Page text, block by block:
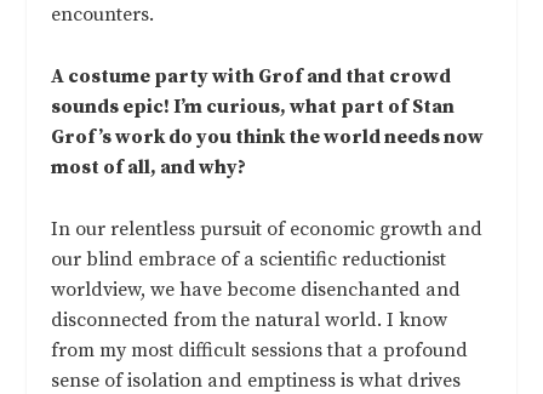
encounters.
A costume party with Grof and that crowd
sounds epic! I’m curious, what part of Stan
Grof’s work do you think the world needs now
most of all, and why?
In our relentless pursuit of economic growth and
our blind embrace of a scientific reductionist
worldview, we have become disenchanted and
disconnected from the natural world. I know
from my most difficult sessions that a profound
sense of isolation and emptiness is what drives